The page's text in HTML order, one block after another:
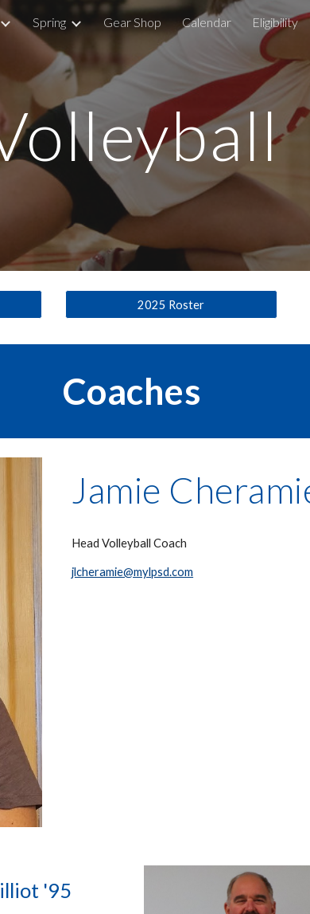
content Skip to
Spring Gear Shop Calendar Eligibility
2025 Roster
Coaches
Jamie
Head Volleyball Coach
jlcheramie@mylpsd.com
'95